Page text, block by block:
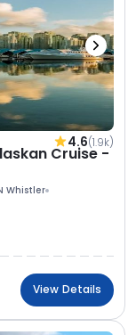
4.6(1.9k)
Cruise -
Whistler
View Details